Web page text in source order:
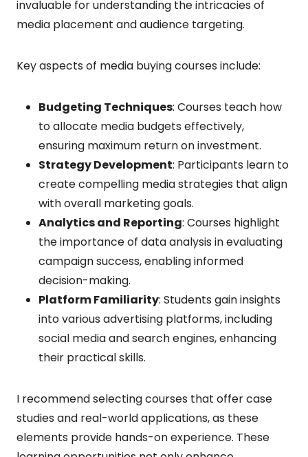
invaluable for understanding the intricacies of
media placement and audience targeting.
Key aspects of media buying courses include:
Budgeting Techniques: Courses teach how
to allocate media budgets effectively,
ensuring maximum return on investment.
Strategy Development: Participants learn to
create compelling media strategies that align
with overall marketing goals.
Analytics and Reporting: Courses highlight
the importance of data analysis in evaluating
campaign success, enabling informed
decision-making.
Platform Familiarity: Students gain insights
into various advertising platforms, including
social media and search engines, enhancing
their practical skills.
I recommend selecting courses that offer case
studies and real-world applications, as these
elements provide hands-on experience. These